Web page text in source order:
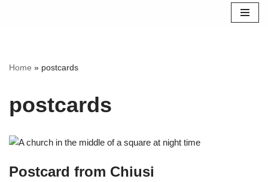
Home » postcards
postcards
Postcard from Chiusi